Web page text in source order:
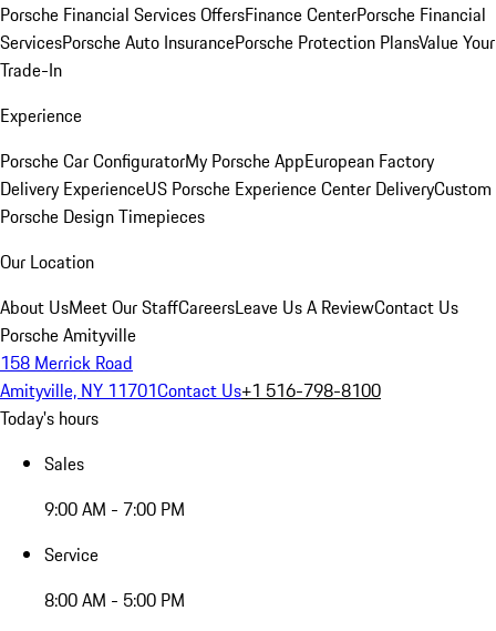
Porsche Financial Services OffersFinance CenterPorsche Financial
ServicesPorsche Auto InsurancePorsche Protection PlansValue Your
Trade-In
Experience
Porsche Car ConfiguratorMy Porsche AppEuropean Factory
Delivery ExperienceUS Porsche Experience Center DeliveryCustom
Porsche Design Timepieces
Our Location
About UsMeet Our StaffCareersLeave Us A ReviewContact Us
Porsche Amityville
158 Merrick Road
Amityville, NY 11701Contact Us+1 516-798-8100
Today's hours
Sales
9:00 AM - 7:00 PM
Service
8:00 AM - 5:00 PM